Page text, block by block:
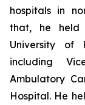
hospitals in
that, he held
University of
including
Ambulatory
Hospital. He